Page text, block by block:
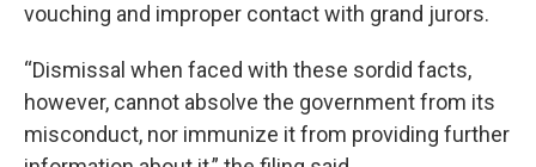
vouching and improper contact with grand jurors.
“Dismissal when faced with these sordid facts,
however, cannot absolve the government from its
misconduct, nor immunize it from providing further